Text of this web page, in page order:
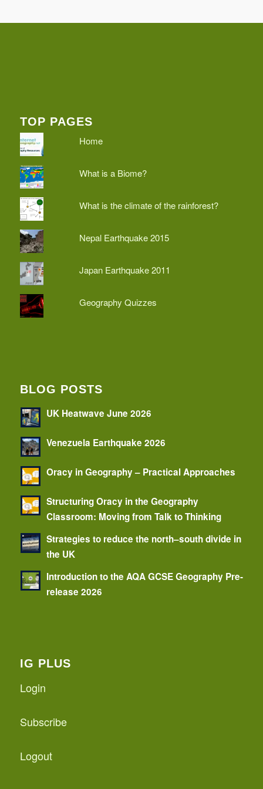
TOP PAGES
Home
What is a Biome?
What is the climate of the rainforest?
Nepal Earthquake 2015
Japan Earthquake 2011
Geography Quizzes
BLOG POSTS
UK Heatwave June 2026
Venezuela Earthquake 2026
Oracy in Geography – Practical Approaches
Structuring Oracy in the Geography
Classroom: Moving from Talk to Thinking
Strategies to reduce the north–south divide in
the UK
Introduction to the AQA GCSE Geography Pre-
release 2026
IG PLUS
Login
Subscribe
Logout